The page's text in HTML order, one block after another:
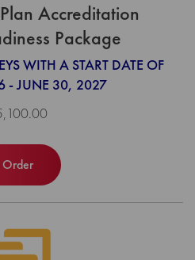
Accreditation
Package
WITH A START DATE OF
- JUNE 30, 2027
Order